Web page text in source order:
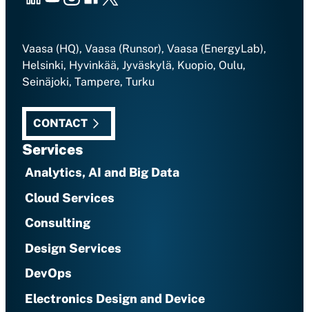
Vaasa (HQ), Vaasa (Runsor), Vaasa (EnergyLab),
Helsinki, Hyvinkää, Jyväskylä, Kuopio, Oulu,
Seinäjoki, Tampere, Turku
CONTACT
Services
Analytics, AI and Big Data
Cloud Services
Consulting
Design Services
DevOps
Electronics Design and Device